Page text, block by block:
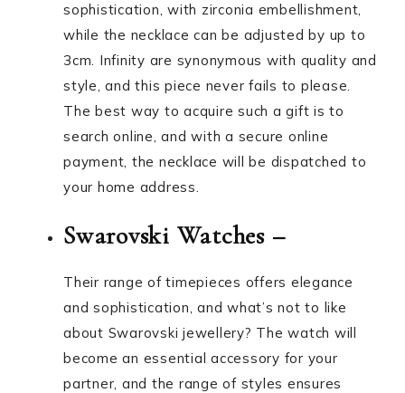
sophistication, with zirconia embellishment,
while the necklace can be adjusted by up to
3cm. Infinity are synonymous with quality and
style, and this piece never fails to please.
The best way to acquire such a gift is to
search online, and with a secure online
payment, the necklace will be dispatched to
your home address.
Swarovski Watches –
Their range of timepieces offers elegance
and sophistication, and what’s not to like
about Swarovski jewellery? The watch will
become an essential accessory for your
partner, and the range of styles ensures